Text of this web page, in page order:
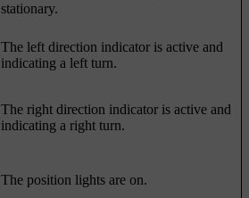
stationary.
The left direction indicator is active and
indicating a left turn.
The right direction indicator is active and
indicating a right turn.
The position lights are on.